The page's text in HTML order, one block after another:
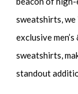
sweatshirts,
exclusive
sweatshirts,
standout